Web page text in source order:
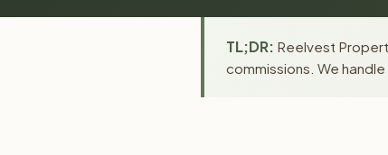
TL;DR: Reelvest
commissions. We